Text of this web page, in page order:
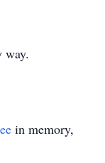
way.
in memory,